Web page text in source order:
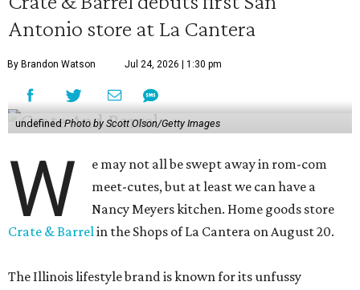
Antonio store at La Cantera
By Brandon Watson Jul 24, 2026 | 1:30 pm
undefined Photo by Scott Olson/Getty Images
W
e may not all be swept away in rom-com
meet-cutes, but at least we can have a
Nancy Meyers kitchen. Home goods store
Crate & Barrelin the Shops of La Cantera on August 20.
The Illinois lifestyle brand is known for its unfussy